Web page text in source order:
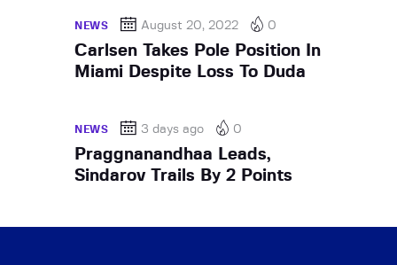
NEWS August 20, 2022 0
Carlsen Takes Pole Position In
Miami Despite Loss To Duda
NEWS 3 days ago 0
Praggnanandhaa Leads,
Sindarov Trails By 2 Points